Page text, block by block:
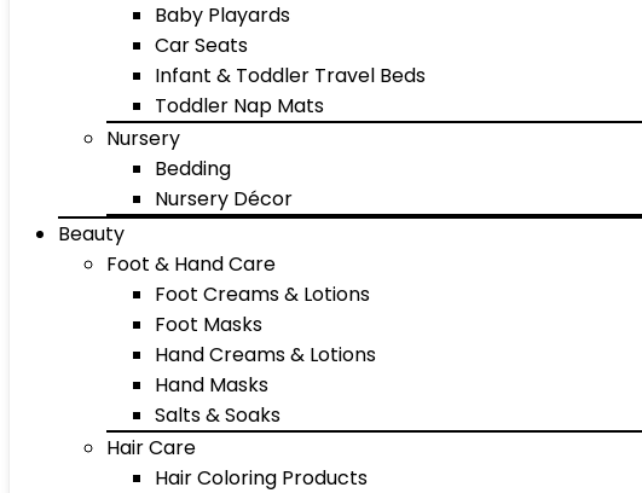
Baby Playards
Car Seats
Infant & Toddler Travel Beds
Toddler Nap Mats
Nursery
Bedding
Nursery Décor
Beauty
Foot & Hand Care
Foot Creams & Lotions
Foot Masks
Hand Creams & Lotions
Hand Masks
Salts & Soaks
Hair Care
Hair Coloring Products